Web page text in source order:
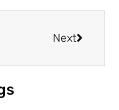
Next